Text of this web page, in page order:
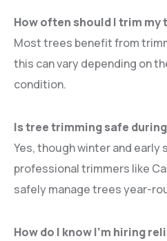
How often should I trim my
Most trees benefit from
this can vary depending on
condition.
Is tree trimming safe
Yes, though winter and early
professional trimmers like
safely manage trees year-
How do I know I’m hiring